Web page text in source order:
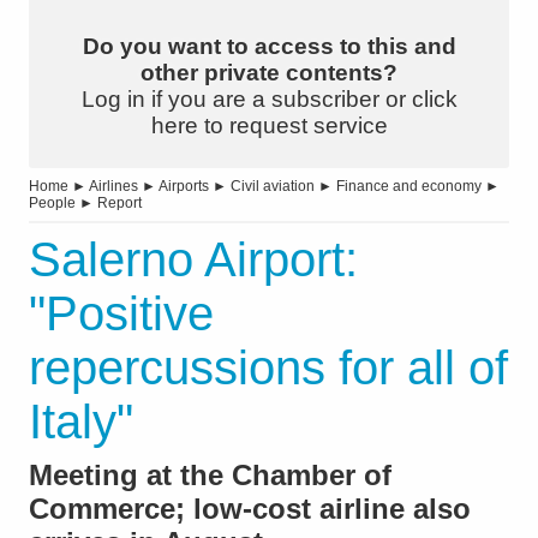
Do you want to access to this and
other private contents?
Log in if you are a subscriber or click
here to request service
Home ► Airlines ► Airports ► Civil aviation ► Finance and economy ►
People ► Report
Salerno Airport:
"Positive
repercussions for all of
Italy"
Meeting at the Chamber of
Commerce; low-cost airline also